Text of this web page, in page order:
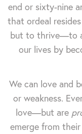
end or sixty-nine
that ordeal
but to thrive—to
our lives by
We can love and
or weakness.
love—but are
emerge from